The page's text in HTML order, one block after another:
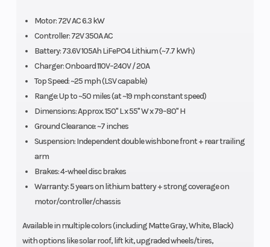
Motor: 72V AC 6.3 kW
Controller: 72V 350A AC
Battery: 73.6V 105Ah LiFePO4 Lithium (~7.7 kWh)
Charger: Onboard 110V–240V / 20A
Top Speed: ~25 mph (LSV capable)
Range: Up to ~50 miles (at ~19 mph constant speed)
Dimensions: Approx. 150" L x 55" W x 79–80" H
Ground Clearance: ~7 inches
Suspension: Independent double wishbone front + rear trailing
arm
Brakes: 4-wheel disc brakes
Warranty: 5 years on lithium battery + strong coverage on
motor/controller/chassis
Available in multiple colors (including Matte Gray, White, Black)
with options like solar roof, lift kit, upgraded wheels/tires,